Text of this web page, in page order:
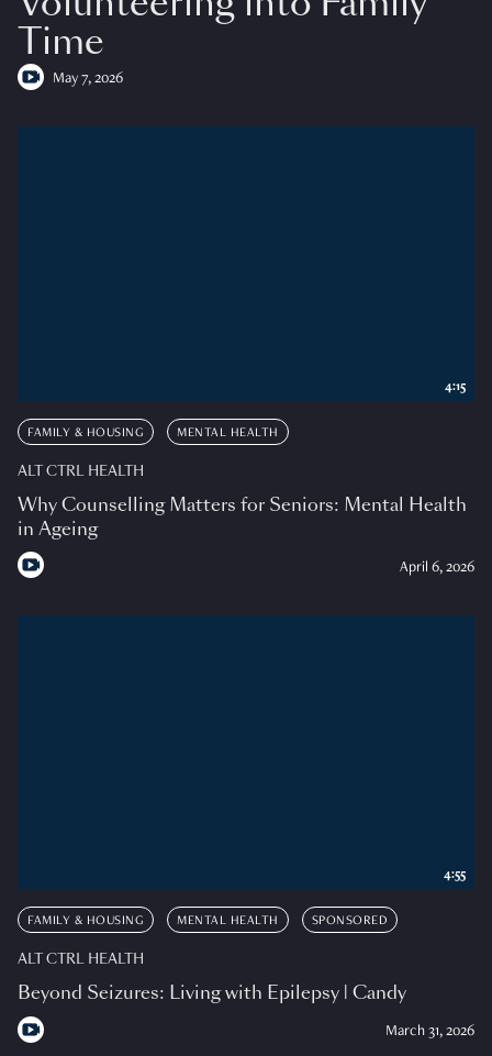
Time
May 7, 2026
FAMILY & HOUSING MENTAL HEALTH
ALT CTRL HEALTH
Why Counselling Matters for Seniors: Mental Health
in Ageing
April 6, 2026
4:15
FAMILY & HOUSING MENTAL HEALTH SPONSORED
ALT CTRL HEALTH
Beyond Seizures: Living with Epilepsy | Candy
March 31, 2026
4:55